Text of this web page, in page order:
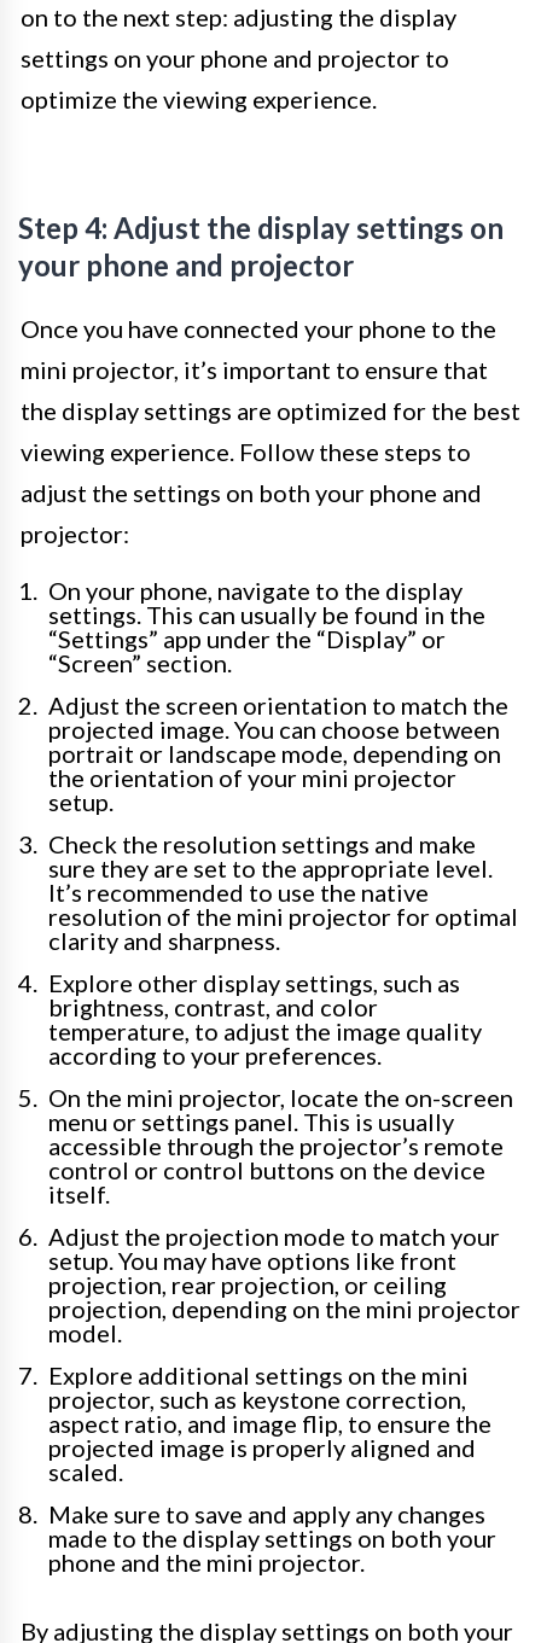
on to the next step: adjusting the display
settings on your phone and projector to
optimize the viewing experience.
Step 4: Adjust the display settings on
your phone and projector
Once you have connected your phone to the
mini projector, it’s important to ensure that
the display settings are optimized for the best
viewing experience. Follow these steps to
adjust the settings on both your phone and
projector:
On your phone, navigate to the display
settings. This can usually be found in the
“Settings” app under the “Display” or
“Screen” section.
Adjust the screen orientation to match the
projected image. You can choose between
portrait or landscape mode, depending on
the orientation of your mini projector
setup.
Check the resolution settings and make
sure they are set to the appropriate level.
It’s recommended to use the native
resolution of the mini projector for optimal
clarity and sharpness.
Explore other display settings, such as
brightness, contrast, and color
temperature, to adjust the image quality
according to your preferences.
On the mini projector, locate the on-screen
menu or settings panel. This is usually
accessible through the projector’s remote
control or control buttons on the device
itself.
Adjust the projection mode to match your
setup. You may have options like front
projection, rear projection, or ceiling
projection, depending on the mini projector
model.
Explore additional settings on the mini
projector, such as keystone correction,
aspect ratio, and image flip, to ensure the
projected image is properly aligned and
scaled.
Make sure to save and apply any changes
made to the display settings on both your
phone and the mini projector.
By adjusting the display settings on both your